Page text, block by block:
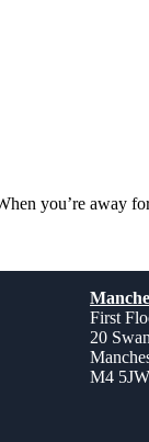
you’re away
First
20
M4 5JW